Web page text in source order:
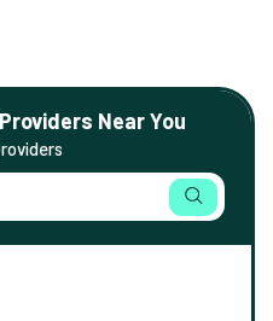
Near You